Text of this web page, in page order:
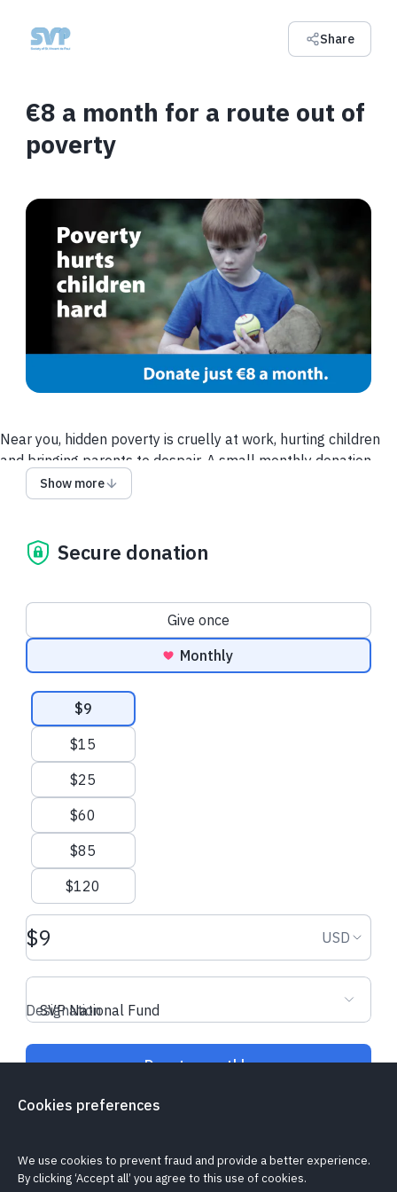
Share
€8 a month for a route out of
poverty
Near you, hidden poverty is cruelly at work, hurting children
and bringing parents to despair. A small monthly donation
allows us to provide ongoing support to families in crisis.
Together, we can provide a route out of poverty.
To understand how we process your data please read our
Privacy Policy here.
Show more
Secure donation
Donation frequency
Give once
Monthly
Suggested amounts
$9
$15
$25
$60
$85
$120
Donation amount USD USD
SVP National Fund
Designation
Donate monthly
Cookies preferences
We use cookies to prevent fraud and provide a better experience.
By clicking ‘Accept all’ you agree to this use of cookies.